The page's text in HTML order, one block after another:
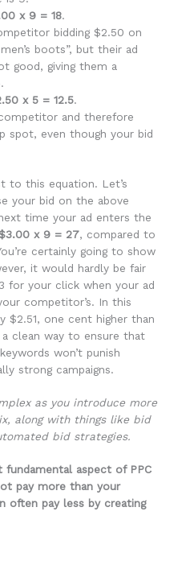
x 9 = 18.
bidding $2.50 on
boots”, but their ad
good, giving them a
x 5 = 12.5.
and therefore
spot, even though your bid
to this equation. Let’s
your bid on the above
time your ad enters the
x 9 = 27, compared to
certainly going to show
it would hardly be fair
for your click when your ad
competitor’s. In this
$2.51, one cent higher than
clean way to ensure that
won’t punish
strong campaigns.
as you introduce more
along with things like bid
bid strategies.
fundamental aspect of PPC
pay more than your
often pay less by creating